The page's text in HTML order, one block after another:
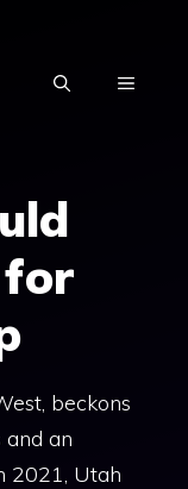
MENU
beckons
an
2021, Utah